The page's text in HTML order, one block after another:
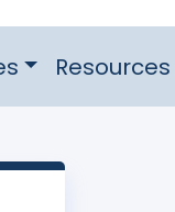
Resources